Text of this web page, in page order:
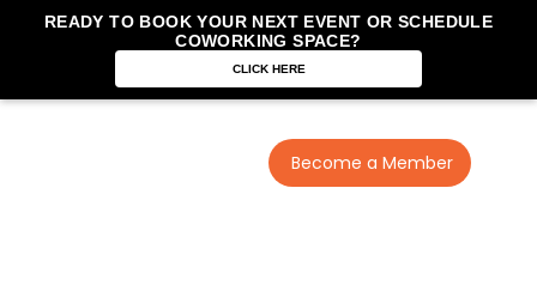
READY TO BOOK YOUR NEXT EVENT OR SCHEDULE
COWORKING SPACE?
CLICK HERE
Become a Member